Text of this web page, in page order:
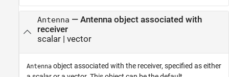
Antenna — Antenna object associated with
receiver
scalar| vector
Antenna object associated with the receiver, specified as either